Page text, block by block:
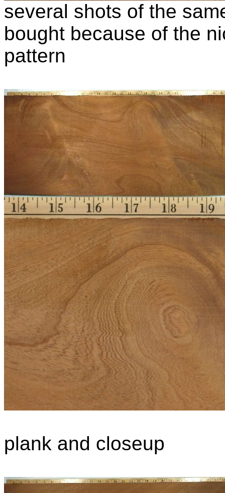
several shots of the
bought because of the
pattern
plank and closeup